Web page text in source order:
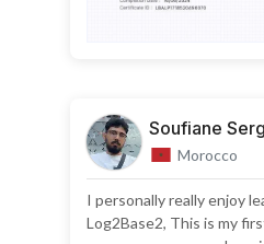
Soufiane
Morocco
I personally really enjoy
Log2Base2, This is my